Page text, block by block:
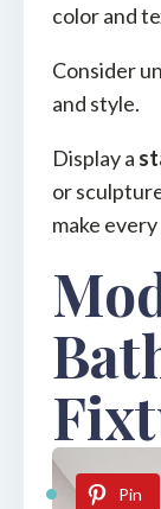
color and
Consider
and style.
Display a
or
make
Pin